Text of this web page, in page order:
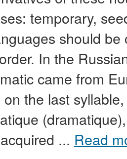
temporary,
should
In the
came from
the last
... Read